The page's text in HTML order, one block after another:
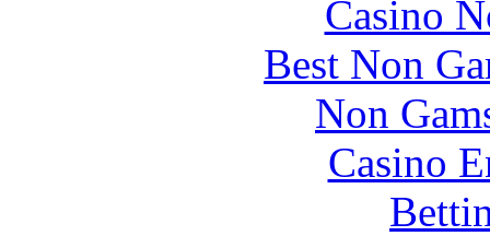
Casino
Best Non
Non
Casino